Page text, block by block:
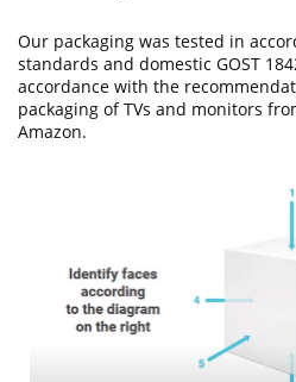
Our packaging was tested in
standards and domestic GOST
accordance with the
packaging of TVs and monitors
Amazon.